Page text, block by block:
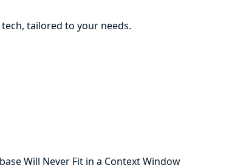
tailored to your needs.
Will Never Fit in a Context Window